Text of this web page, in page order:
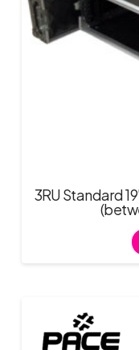
3RU Standard